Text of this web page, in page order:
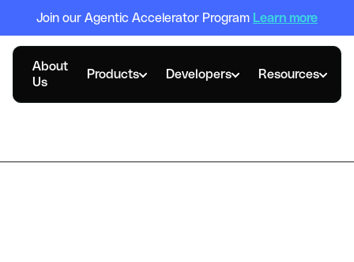
About
Us
Products Developers Resources
Case Study
Join our Agentic Accelerator Program Learn more